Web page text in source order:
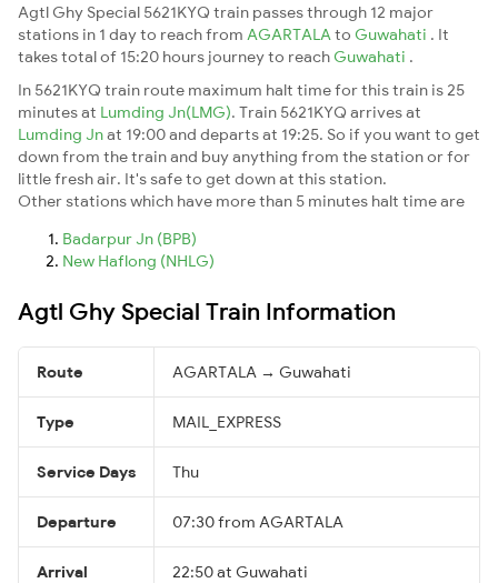
Agtl Ghy Special 5621KYQ train passes through 12 major
stations in 1 day to reach from AGARTALA to Guwahati . It
takes total of 15:20 hours journey to reach Guwahati .
In 5621KYQ train route maximum halt time for this train is 25
minutes at Lumding Jn(LMG). Train 5621KYQ arrives at
Lumding Jnat 19:00 and departs at 19:25. So if you want to get
down from the train and buy anything from the station or for
little fresh air. It's safe to get down at this station.
Other stations which have more than 5 minutes halt time are
Badarpur Jn (BPB)
New Haflong (NHLG)
Agtl Ghy Special Train Information
Route AGARTALA → Guwahati
Type MAIL_EXPRESS
Service Days Thu
Departure 07:30 from AGARTALA
Arrival 22:50 at Guwahati